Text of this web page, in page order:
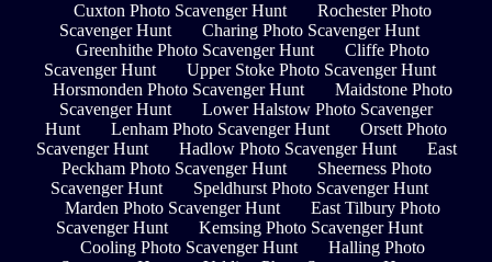
Cuxton Photo Scavenger Hunt
Rochester Photo
Scavenger Hunt
Charing Photo Scavenger Hunt
Greenhithe Photo Scavenger Hunt
Cliffe Photo
Scavenger Hunt
Upper Stoke Photo Scavenger Hunt
Horsmonden Photo Scavenger Hunt
Maidstone Photo
Scavenger Hunt
Lower Halstow Photo Scavenger
Hunt
Lenham Photo Scavenger Hunt
Orsett Photo
Scavenger Hunt
Hadlow Photo Scavenger Hunt
East
Peckham Photo Scavenger Hunt
Sheerness Photo
Scavenger Hunt
Speldhurst Photo Scavenger Hunt
Marden Photo Scavenger Hunt
East Tilbury Photo
Scavenger Hunt
Kemsing Photo Scavenger Hunt
Cooling Photo Scavenger Hunt
Halling Photo